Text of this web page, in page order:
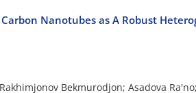
Nanotubes as A Robust
Bekmurodjon; Asadova